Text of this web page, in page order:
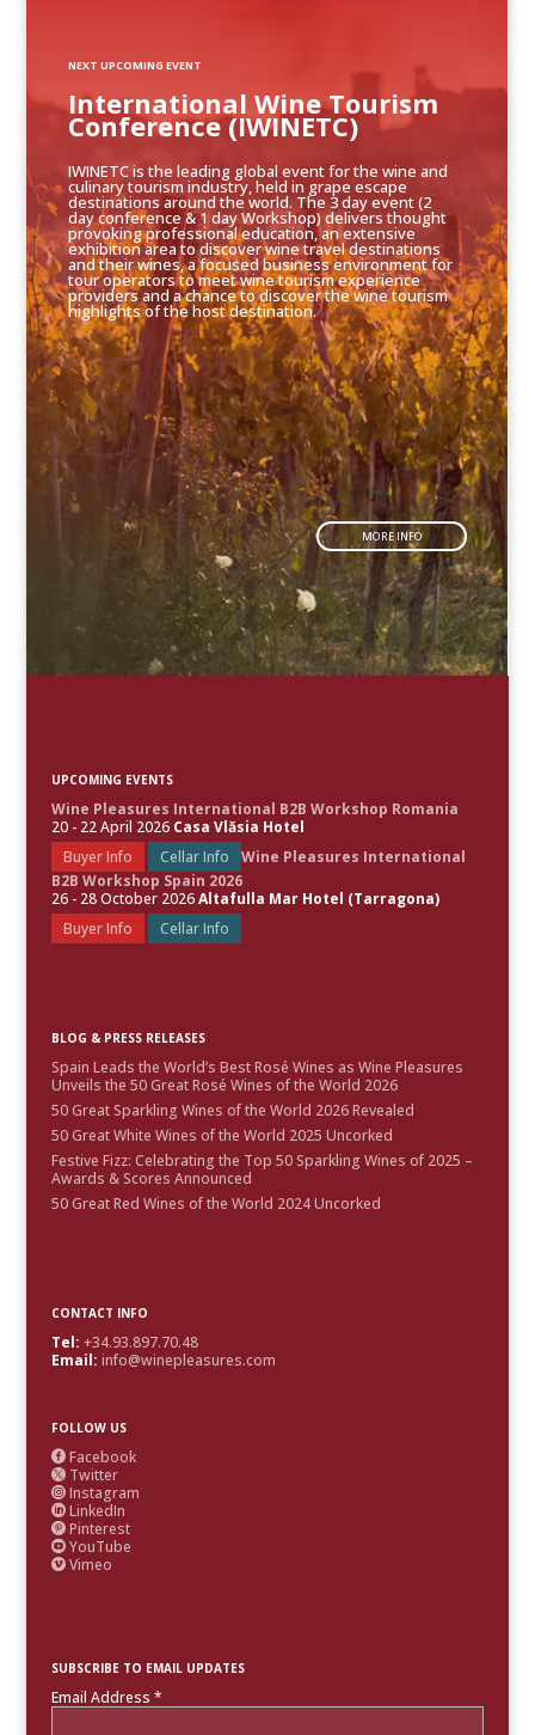
IWINETC is the leading global event for the wine and
culinary tourism industry, held in grape escape
destinations around the world. The 3 day event (2
day conference & 1 day Workshop) delivers thought
provoking professional education, an extensive
exhibition area to discover wine travel destinations
and their wines, a focused business environment for
tour operators to meet wine tourism experience
providers and a chance to discover the wine tourism
highlights of the host destination.
MORE INFO
International Wine Tourism
Conference (IWINETC)
NEXT UPCOMING EVENT
UPCOMING EVENTS
Wine Pleasures International B2B Workshop Romania
20 - 22 April 2026 Casa Vlăsia Hotel
Buyer Info
Cellar Info
Wine Pleasures International
B2B Workshop Spain 2026
26 - 28 October 2026Altafulla Mar Hotel (Tarragona)
Buyer Info
Cellar Info
BLOG & PRESS RELEASES
Spain Leads the World’s Best Rosé Wines as Wine Pleasures
Unveils the 50 Great Rosé Wines of the World 2026
50 Great Sparkling Wines of the World 2026 Revealed
50 Great White Wines of the World 2025 Uncorked
Festive Fizz: Celebrating the Top 50 Sparkling Wines of 2025 –
Awards & Scores Announced
50 Great Red Wines of the World 2024 Uncorked
CONTACT INFO
Tel: +34.93.897.70.48
Email: info@winepleasures.com
FOLLOW US
 Facebook
 Twitter
 Instagram
 LinkedIn
 Pinterest
 YouTube
 Vimeo
SUBSCRIBE TO EMAIL UPDATES
Email Address *